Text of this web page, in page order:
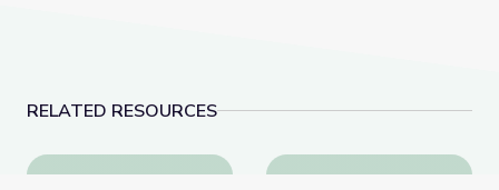
RELATED RESOURCES